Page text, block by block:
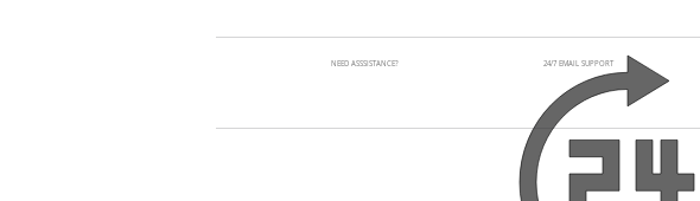
NEED ASSSISTANCE? 24/7 EMAIL SUPPORT